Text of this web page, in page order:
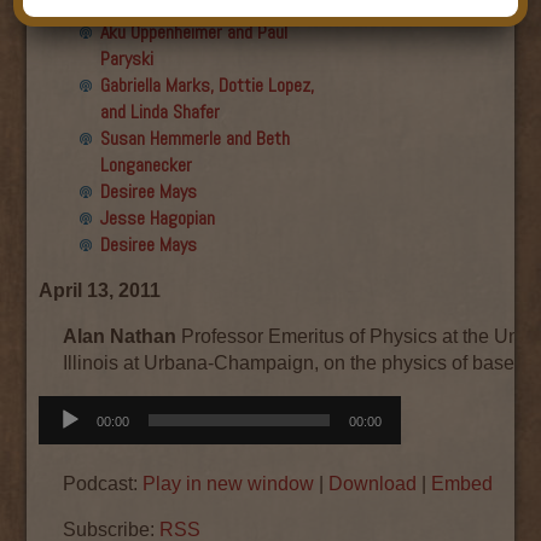
Aku Oppenheimer and Paul
Paryski
Gabriella Marks, Dottie Lopez,
and Linda Shafer
Susan Hemmerle and Beth
Longanecker
Desiree Mays
Jesse Hagopian
Desiree Mays
April 13, 2011
Alan Nathan Professor Emeritus of Physics at the
Illinois at Urbana-Champaign, on the physics of
Audio
Player
00:00 00:00
Podcast: Play in new window Download Embed
Subscribe: RSS